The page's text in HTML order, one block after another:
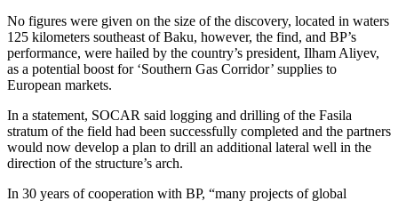
No figures were given on the size of the discovery, located in waters
125 kilometers southeast of Baku, however, the find, and BP’s
performance, were hailed by the country’s president, Ilham Aliyev,
as a potential boost for ‘Southern Gas Corridor’ supplies to
European markets.
In a statement, SOCAR said logging and drilling of the Fasila
stratum of the field had been successfully completed and the partners
would now develop a plan to drill an additional lateral well in the
direction of the structure’s arch.
In 30 years of cooperation with BP, “many projects of global